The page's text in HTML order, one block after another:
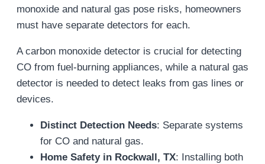
monoxide and natural gas pose risks, homeowners
must have separate detectors for each.
A carbon monoxide detector is crucial for detecting
CO from fuel-burning appliances, while a natural gas
detector is needed to detect leaks from gas lines or
devices.
Distinct Detection Needs: Separate systems
for CO and natural gas.
Home Safety in Rockwall, TX: Installing both